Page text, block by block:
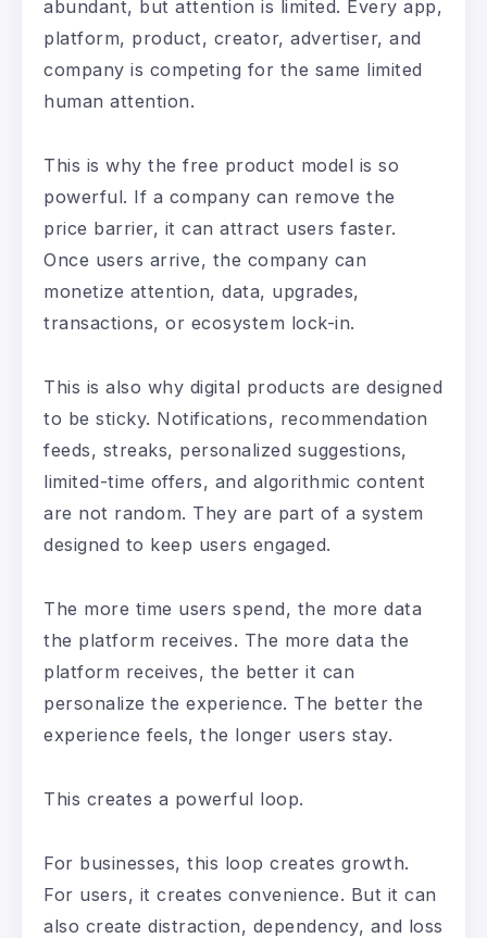
abundant, but attention is limited. Every app,
platform, product, creator, advertiser, and
company is competing for the same limited
human attention.
This is why the free product model is so
powerful. If a company can remove the
price barrier, it can attract users faster.
Once users arrive, the company can
monetize attention, data, upgrades,
transactions, or ecosystem lock-in.
This is also why digital products are designed
to be sticky. Notifications, recommendation
feeds, streaks, personalized suggestions,
limited-time offers, and algorithmic content
are not random. They are part of a system
designed to keep users engaged.
The more time users spend, the more data
the platform receives. The more data the
platform receives, the better it can
personalize the experience. The better the
experience feels, the longer users stay.
This creates a powerful loop.
For businesses, this loop creates growth.
For users, it creates convenience. But it can
also create distraction, dependency, and loss